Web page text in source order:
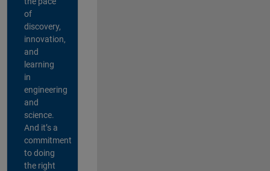
of
discovery,
innovation,
and
learning
in
engineering
and
science.
And it’s a
commitment
to doing
the right